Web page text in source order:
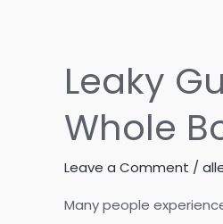
Women
Can
Beat
Chronic
Inflammation
Leaky
Whole
Leave a Comment /
Many people